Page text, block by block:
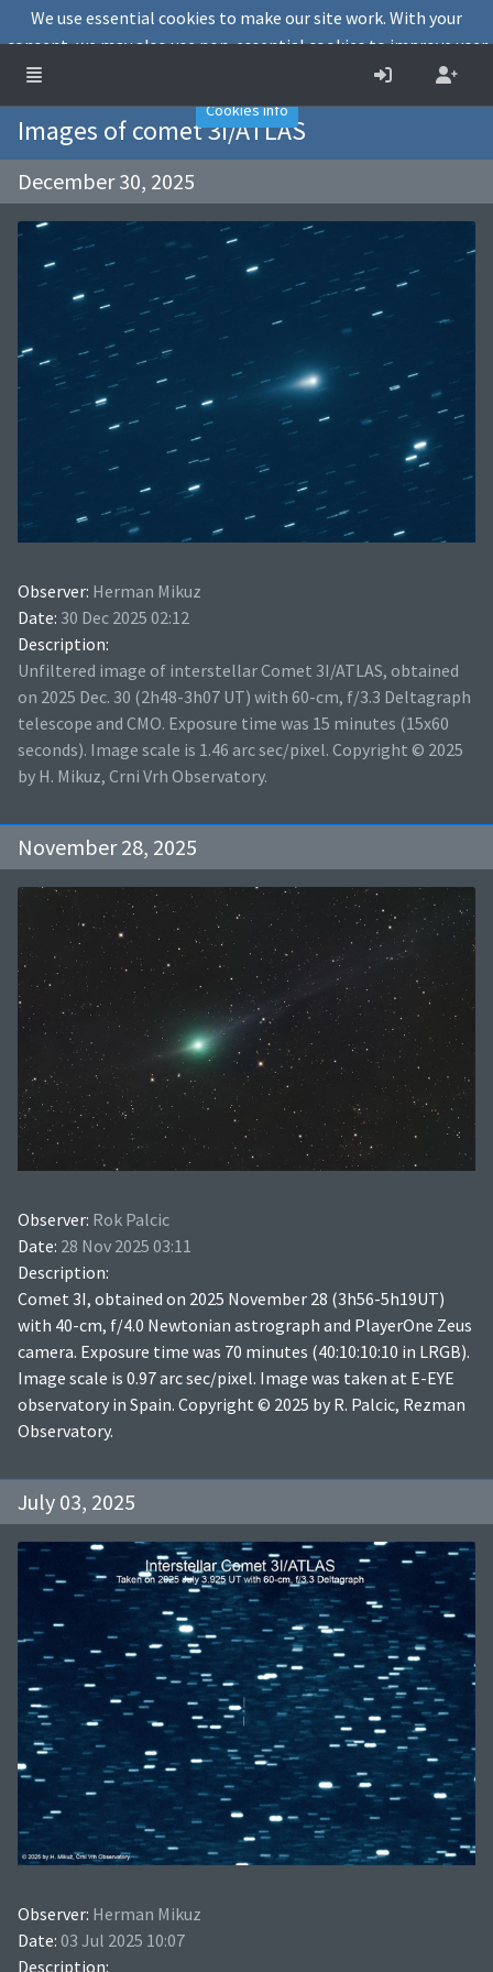
Images of comet 3I/ATLAS
December 30, 2025
Observer: Herman Mikuz
Date: 30 Dec 2025 02:12
Description:
Unfiltered image of interstellar Comet 3I/ATLAS, obtained
on 2025 Dec. 30 (2h48-3h07 UT) with 60-cm, f/3.3 Deltagraph
telescope and CMO. Exposure time was 15 minutes (15x60
seconds). Image scale is 1.46 arc sec/pixel. Copyright © 2025
by H. Mikuz, Crni Vrh Observatory.
November 28, 2025
Observer: Rok Palcic
Date: 28 Nov 2025 03:11
Description:
Comet 3I, obtained on 2025 November 28 (3h56-5h19UT)
with 40-cm, f/4.0 Newtonian astrograph and PlayerOne Zeus
camera. Exposure time was 70 minutes (40:10:10:10 in LRGB).
Image scale is 0.97 arc sec/pixel. Image was taken at E-EYE
observatory in Spain. Copyright © 2025 by R. Palcic, Rezman
Observatory.
July 03, 2025
Observer: Herman Mikuz
Date: 03 Jul 2025 10:07
Description:
We use essential cookies to make our site work. With your
consent, we may also use non-essential cookies to improve user
experience and analyse website traffic.
Accept
Decline
Cookies info